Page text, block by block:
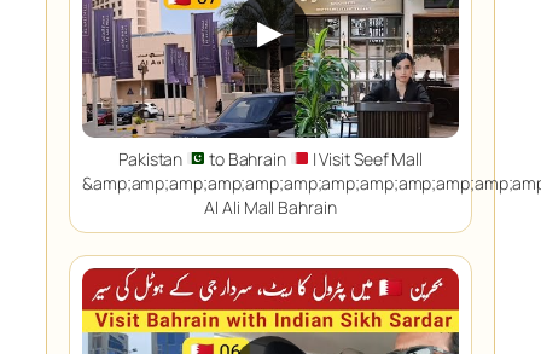
▶
Pakistan to Bahrain
| Visit Seef Mall
Al Ali Mall Bahrain